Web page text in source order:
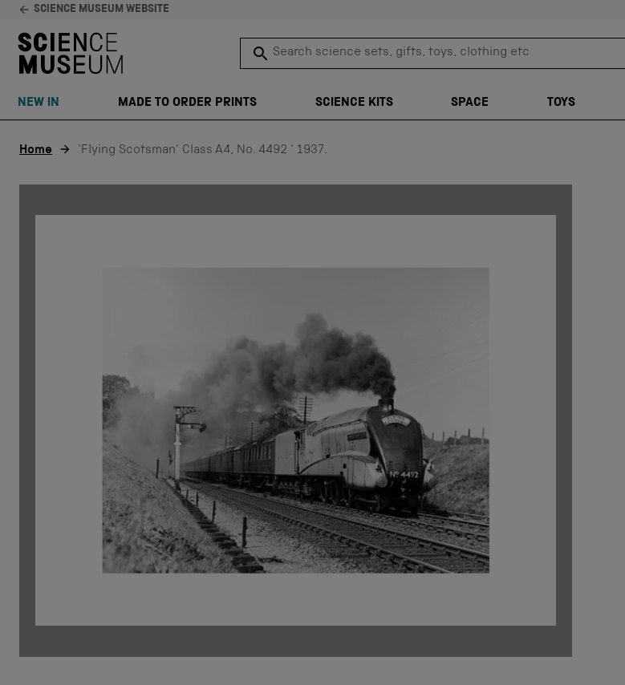
SCIENCE MUSEUM WEBSITE
Search science sets, gifts, toys, clothing etc
SEARCH
NEW IN MADE TO ORDER PRINTS SCIENCE KITS SPACE TOYS
Home 'Flying Scotsman' Class A4, No. 4492 ' 1937.